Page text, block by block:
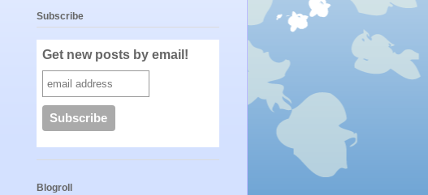
Subscribe
Get new posts by email!
Blogroll